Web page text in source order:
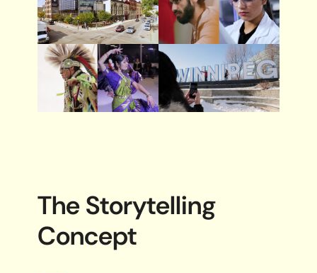
The Storytelling
Concept